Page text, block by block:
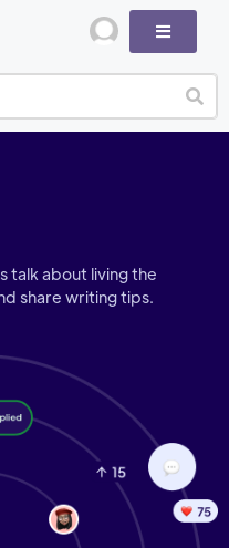
talk about living the
share writing tips.